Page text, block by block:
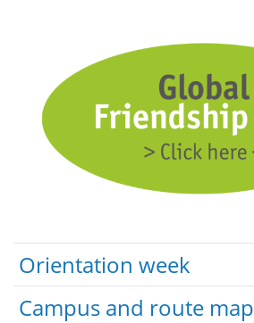
Orientation week
Campus and route map